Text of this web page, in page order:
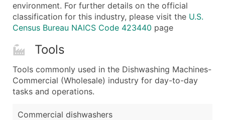
environment. For further details on the official
classification for this industry, please visit the U.S.
Census Bureau NAICS Code 423440 page
Tools
Tools commonly used in the Dishwashing Machines-
Commercial (Wholesale) industry for day-to-day
tasks and operations.
Commercial dishwashers